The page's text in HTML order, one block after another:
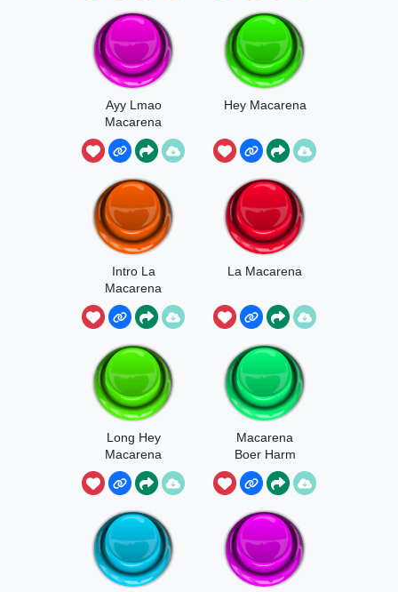
Ayy Lmao
Macarena
Hey Macarena
Intro La
Macarena
La Macarena
Long Hey
Macarena
Macarena
Boer Harm
UHH